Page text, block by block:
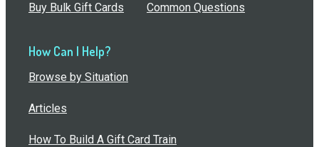
Buy Bulk Gift Cards Common Questions
How Can I Help?
Browse by Situation
Articles
How To Build A Gift Card Train